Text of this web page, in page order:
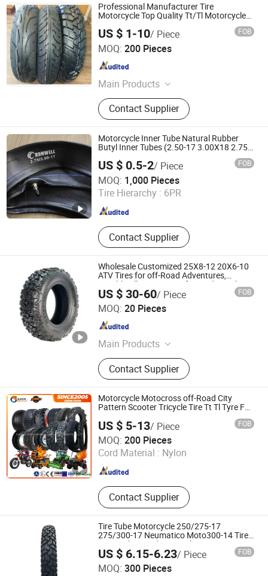
Professional Manufacturer Tire
Motorcycle Top Quality Tt/Tl Motorcycle
US $ 1-10/ Piece FOB
MOQ: 200 Pieces
Main Products
Motorcycle Tyre, Working Gloves
Contact Supplier
Qingdao Ally Trust Industry Co., Ltd.
Shandong , China
Motorcycle Inner Tube Natural Rubber
Butyl Inner Tubes (2.50-17 3.00X18 2.75-
19 3.00-21 3.25-17 3.50/16 4.10-18 4.60-
18)
US $ 0.5-2/ Piece FOB
MOQ: 1,000 Pieces
Tire Hierarchy : 6PR
Contact Supplier
Qingdao Runwell Tyre Co., Ltd.
Shandong , China Since 2011
Wholesale Customized 25X8-12 20X6-10
ATV Tires for off-Road Adventures,
Durable All-Terrain Grip for Mud, Sand,
Trails, Farms and Racing, Enhanced
Traction
US $ 30-60/ Piece FOB
MOQ: 20 Pieces
Main Products
ATV Tire, OTR Tire, Bias Tire
Contact Supplier
Shandong Junchi Tire Technology Co., Ltd.
Shandong , China
Motorcycle Motocross off-Road City
Pattern Scooter Tricycle Tire Tt Tl Tyre Full
US $ 5-13/ Piece FOB
MOQ: 200 Pieces
Cord Material : Nylon
Contact Supplier
Qingdao Shengyi Rubber and Plastic Products Co., Ltd.
Shandong , China Since 2025
Tire Tube Motorcycle 250/275-17
275/300-17 Neumatico Moto300-14 Tire
Inner Tube Butyl Inner Tube
US $ 6.15-6.23/ Piece FOB
MOQ: 300 Pieces
Qingdao Kingworld Control Co., Ltd.